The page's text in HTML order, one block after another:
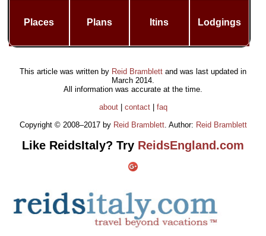
Places Plans Itins Lodgings
This article was written by Reid Bramblett and was last updated in
March 2014
All information was accurate at the time.
about| contact| faq
Copyright © 2008–2017 by Reid Bramblett. Author: Reid Bramblett
Like ReidsItaly? Try ReidsEngland.com